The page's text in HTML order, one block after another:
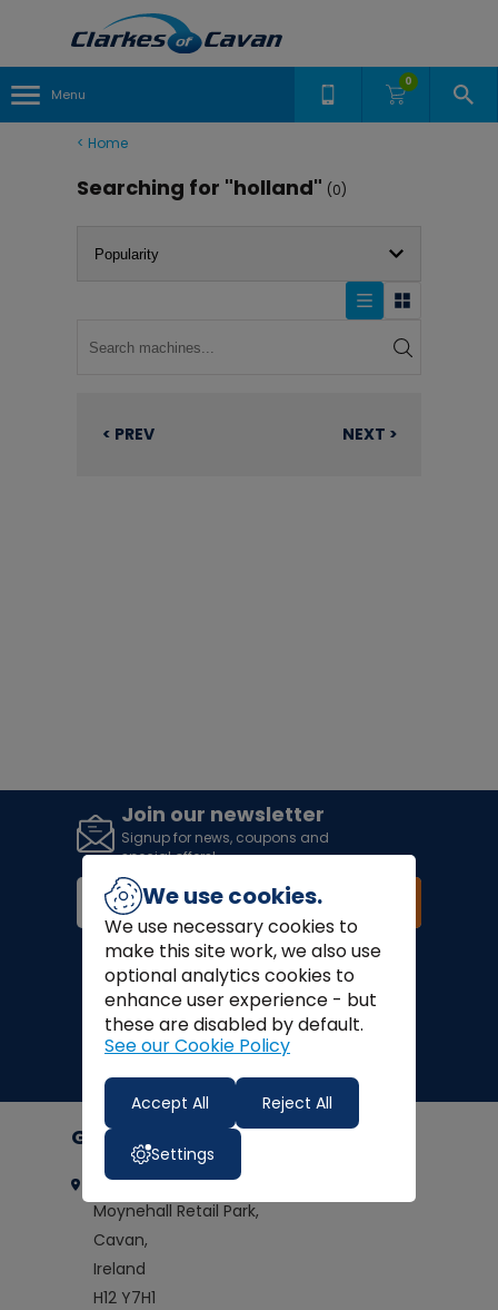
Menu
0
< Home
Searching for "holland" (0)
< PREV NEXT >
Join our newsletter
Signup for news, coupons and
special offers!
Finance Options:
Get in touch
Clarkes of Cavan
Moynehall Retail Park,
Cavan,
Ireland
H12 Y7H1
We use cookies.
We use necessary cookies to
make this site work, we also use
optional analytics cookies to
enhance user experience - but
these are disabled by default.
See our Cookie Policy
Accept All Reject All
Settings